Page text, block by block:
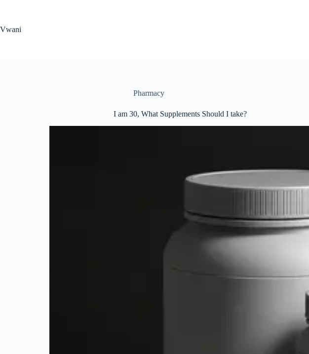
Vwani
Pharmacy
I am 30, What Supplements Should I take?